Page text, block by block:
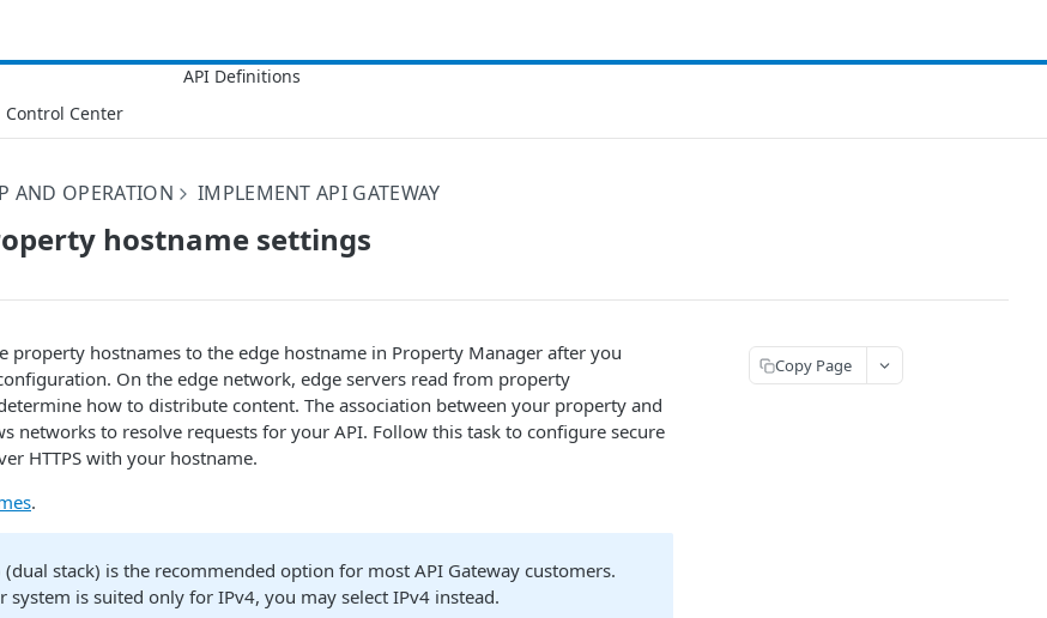
Control Center
AND OPERATION IMPLEMENT API GATEWAY
hostname settings
property hostnames to the edge hostname in Property Manager after you
On the edge network, edge servers read from property
how to distribute content. The association between your property and
networks to resolve requests for your API. Follow this task to configure secure
HTTPS with your hostname.
.
(dual stack) is the recommended option for most API Gateway customers.
system is suited only for IPv4, you may select IPv4 instead.
Copy Page